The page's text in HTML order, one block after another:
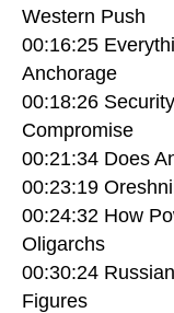
Western Push
00:16:25
Anchorage
00:18:26
Compromise
00:21:34 Does
00:23:19
00:24:32 How
Oligarchs
00:30:24
Figures